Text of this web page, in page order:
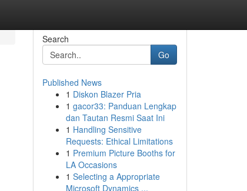
Search
Go
Published News
1 Diskon Blazer Pria
1 gacor33: Panduan Lengkap
dan Tautan Resmi Saat Ini
1 Handling Sensitive
Requests: Ethical Limitations
1 Premium Picture Booths for
LA Occasions
1 Selecting a Appropriate
Microsoft Dynamics ...